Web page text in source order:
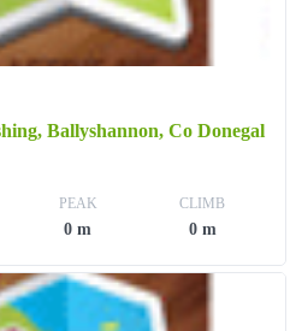
Ballyshannon, Co Donegal
PEAK
0 m
CLIMB
0 m